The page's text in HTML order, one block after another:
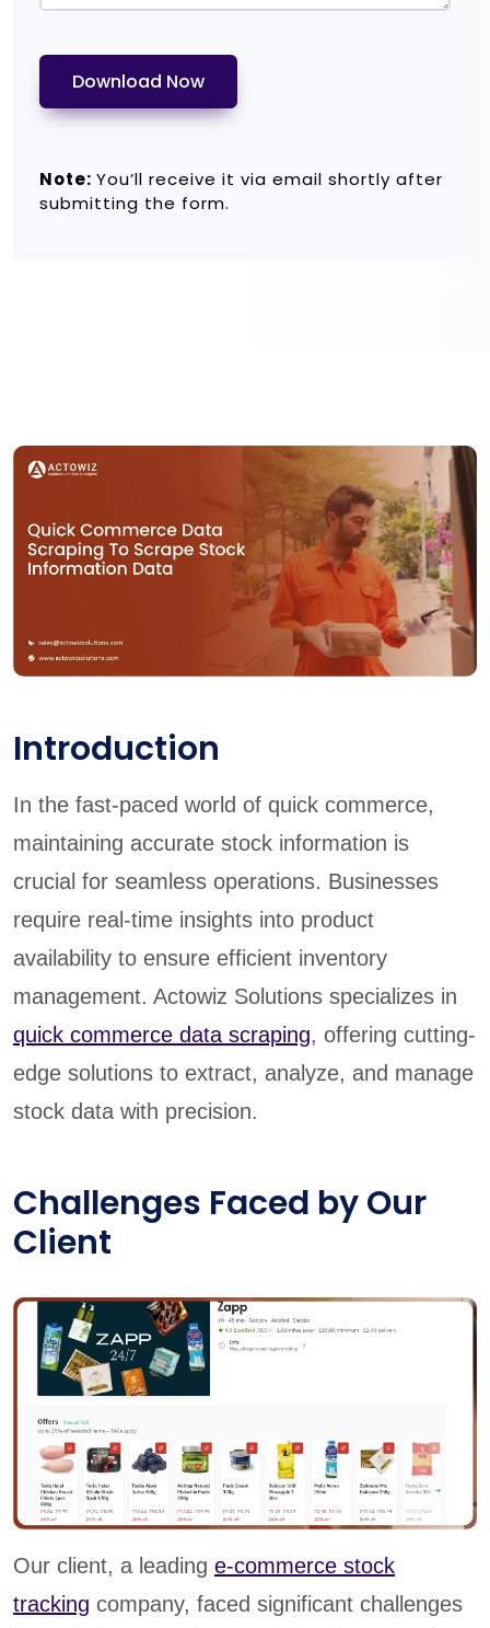
Download Now
Note: You’ll receive it via email shortly after
submitting the form.
Introduction
In the fast-paced world of quick commerce,
maintaining accurate stock information is
crucial for seamless operations. Businesses
require real-time insights into product
availability to ensure efficient inventory
management. Actowiz Solutions specializes in
quick commerce data scraping, offering cutting-
edge solutions to extract, analyze, and manage
stock data with precision.
Challenges Faced by Our
Client
Our client, a leading e-commerce stock
tracking company, faced significant challenges